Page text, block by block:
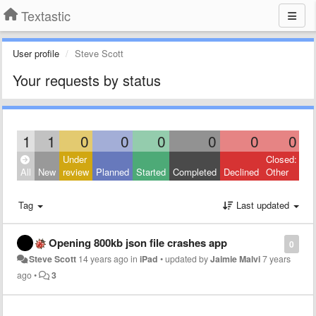
Textastic
User profile Steve Scott
Your requests by status
1 1 0 0 0 0 0 0
All New
Under
review Planned Started Completed Declined
Closed:
Other
Tag Last updated
0
Opening 800kb json file crashes app
Steve Scott 14 years agoiniPad •updated byJaimie Malvi7 years
ago• 3